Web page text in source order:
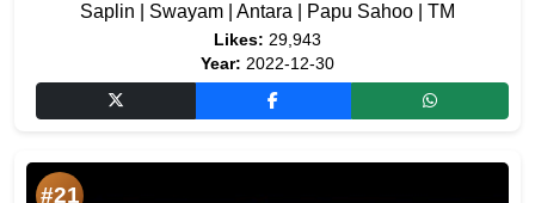
Saplin | Swayam | Antara | Papu Sahoo | TM
Likes: 29,943
Year: 2022-12-30
#21